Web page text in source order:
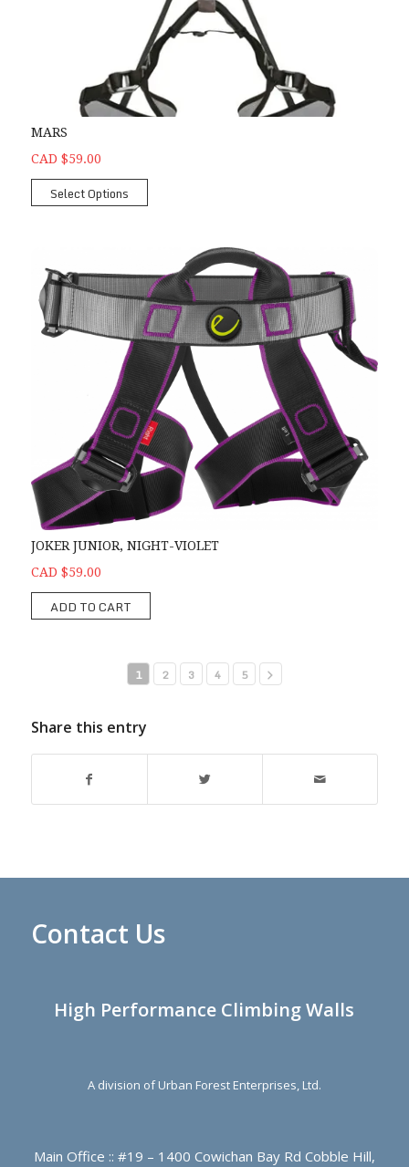
MARS
CAD $59.00
Select Options
JOKER JUNIOR, NIGHT-VIOLET
CAD $59.00
ADD TO CART
1 2 3 4 5
Share this entry
Contact Us
High Performance Climbing Walls
A division of Urban Forest Enterprises, Ltd.
Main Office :: #19 – 1400 Cowichan Bay Rd Cobble Hill,